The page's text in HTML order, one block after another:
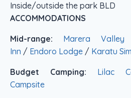
Inside/outside the park BLD
ACCOMMODATIONS
Mid-range: Marera Valley
Inn / Endoro Lodge / Karatu
Budget Camping: Lilac
Campsite